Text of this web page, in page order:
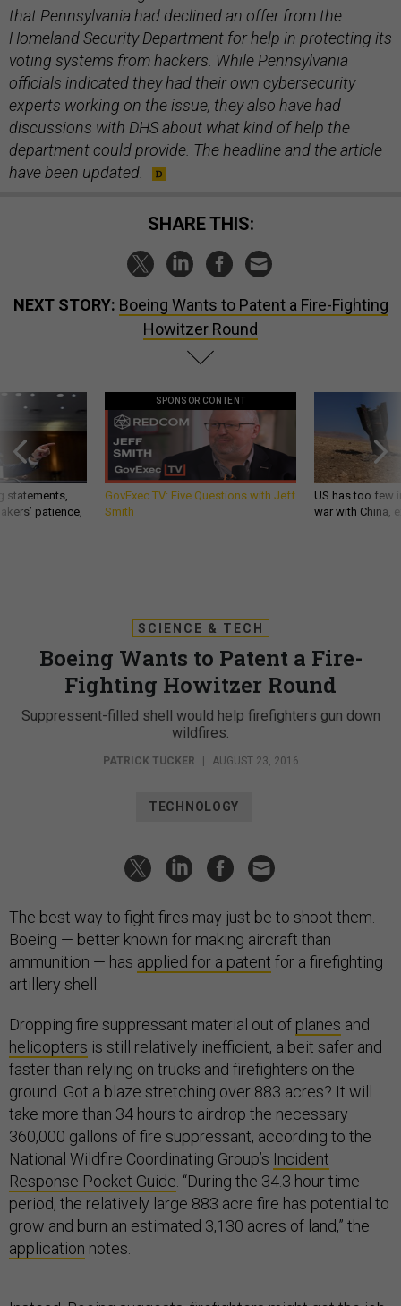
that Pennsylvania had declined an offer from the
Homeland Security Department for help in protecting its
voting systems from hackers. While Pennsylvania
officials indicated they had their own cybersecurity
experts working on the issue, they also have had
discussions with DHS about what kind of help the
department could provide. The headline and the article
have been updated.
SHARE THIS:
NEXT STORY: Boeing Wants to Patent a Fire-Fighting
Howitzer Round
statements,
patience,
SPONSOR CONTENT
GovExec TV: Five Questions with Jeff
Smith
US has too few
war with China,
SCIENCE & TECH
Boeing Wants to Patent a Fire-
Fighting Howitzer Round
Suppressent-filled shell would help firefighters gun down
wildfires.
PATRICK TUCKER | AUGUST 23, 2016
TECHNOLOGY
The best way to fight fires may just be to shoot them.
Boeing — better known for making aircraft than
ammunition — has applied for a patent for a firefighting
artillery shell.
Dropping fire suppressant material out of planes and
helicopters is still relatively inefficient, albeit safer and
faster than relying on trucks and firefighters on the
ground. Got a blaze stretching over 883 acres? It will
take more than 34 hours to airdrop the necessary
360,000 gallons of fire suppressant, according to the
National Wildfire Coordinating Group’s Incident
Response Pocket Guide . “During the 34.3 hour time
period, the relatively large 883 acre fire has potential to
grow and burn an estimated 3,130 acres of land,” the
application notes.